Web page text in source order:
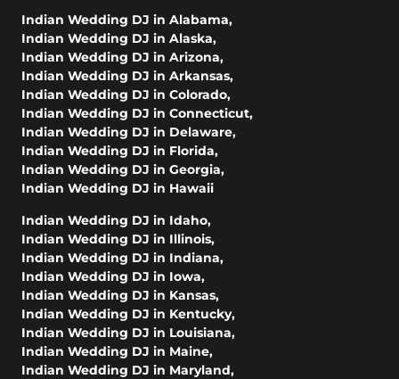
Indian Wedding DJ in Alabama,
Indian Wedding DJ in Alaska,
Indian Wedding DJ in Arizona,
Indian Wedding DJ in Arkansas,
Indian Wedding DJ in Colorado,
Indian Wedding DJ in Connecticut,
Indian Wedding DJ in Delaware,
Indian Wedding DJ in Florida,
Indian Wedding DJ in Georgia,
Indian Wedding DJ in Hawaii
Indian Wedding DJ in Idaho,
Indian Wedding DJ in Illinois,
Indian Wedding DJ in Indiana,
Indian Wedding DJ in Iowa,
Indian Wedding DJ in Kansas,
Indian Wedding DJ in Kentucky,
Indian Wedding DJ in Louisiana,
Indian Wedding DJ in Maine,
Indian Wedding DJ in Maryland,